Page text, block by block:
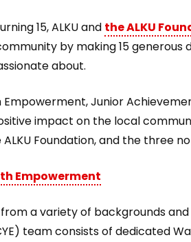
15, ALKU and the ALKU
by making 15
about.
Junior
impact on the local
ALKU Foundation, and the three
Empowerment
a variety of backgrounds
team consists of dedicated